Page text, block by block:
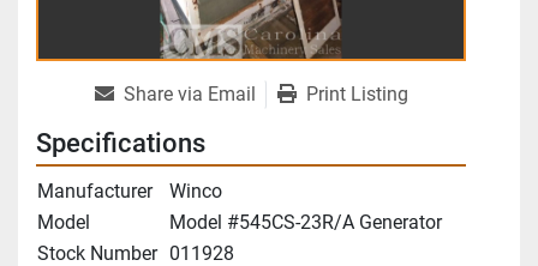
Share via Email Print Listing
Specifications
Manufacturer
Winco
Model
Model #545CS-23R/A Generator
Stock Number 011928